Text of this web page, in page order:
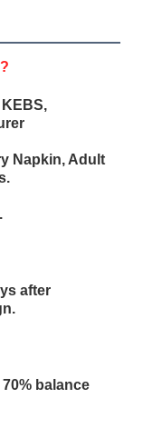
KEBS,
Napkin, Adult
after
balance